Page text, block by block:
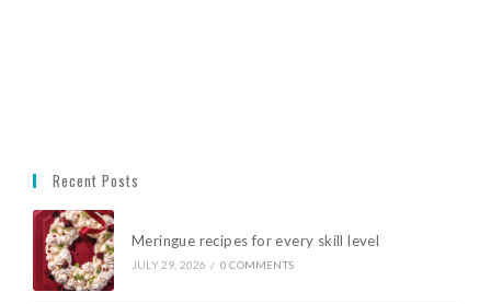
Recent Posts
Meringue recipes for every skill level
JULY 29, 2026 / 0 COMMENTS